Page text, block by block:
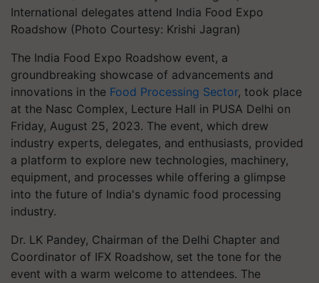
International delegates attend India Food Expo
Roadshow (Photo Courtesy: Krishi Jagran)
The India Food Expo Roadshow event, a
groundbreaking showcase of advancements and
innovations in the Food Processing Sector, took place
at the Nasc Complex, Lecture Hall in PUSA Delhi on
Friday, August 25, 2023. The event, which drew
industry experts, delegates, and enthusiasts, provided
a platform to explore new technologies, machinery,
equipment, and processes while offering a glimpse
into the future of India's dynamic food processing
industry.
Dr. LK Pandey, Chairman of the Delhi Chapter and
Coordinator of IFX Roadshow, set the tone for the
event with a warm welcome to attendees. The